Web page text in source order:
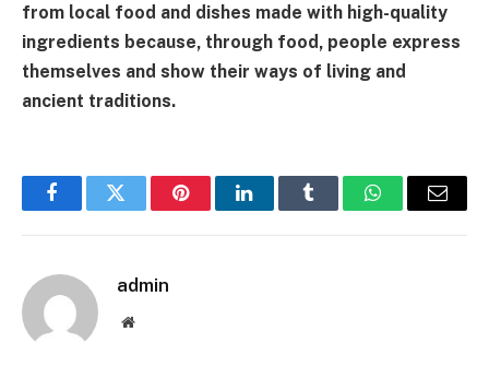
from local food and dishes made with high-quality
ingredients because, through food, people express
themselves and show their ways of living and
ancient traditions.
FacebookTwitter PinterestLinkedInTumblr WhatsAppEmail
admin
Website